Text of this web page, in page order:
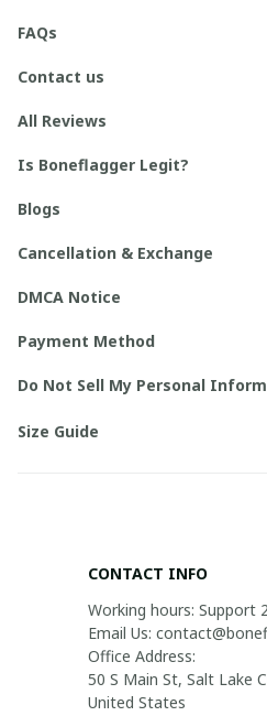
FAQs
Contact us
All Reviews
Is Boneflagger Legit?
Blogs
Cancellation & Exchange
DMCA Notice
Payment Method
Do Not Sell My Personal
Size Guide
CONTACT INFO
Working hours: Support
Email Us:
Office Address:
50 S Main St, Salt Lake
United States